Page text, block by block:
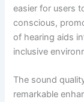
easier for users
conscious,
of hearing aids
inclusive
The sound
remarkable